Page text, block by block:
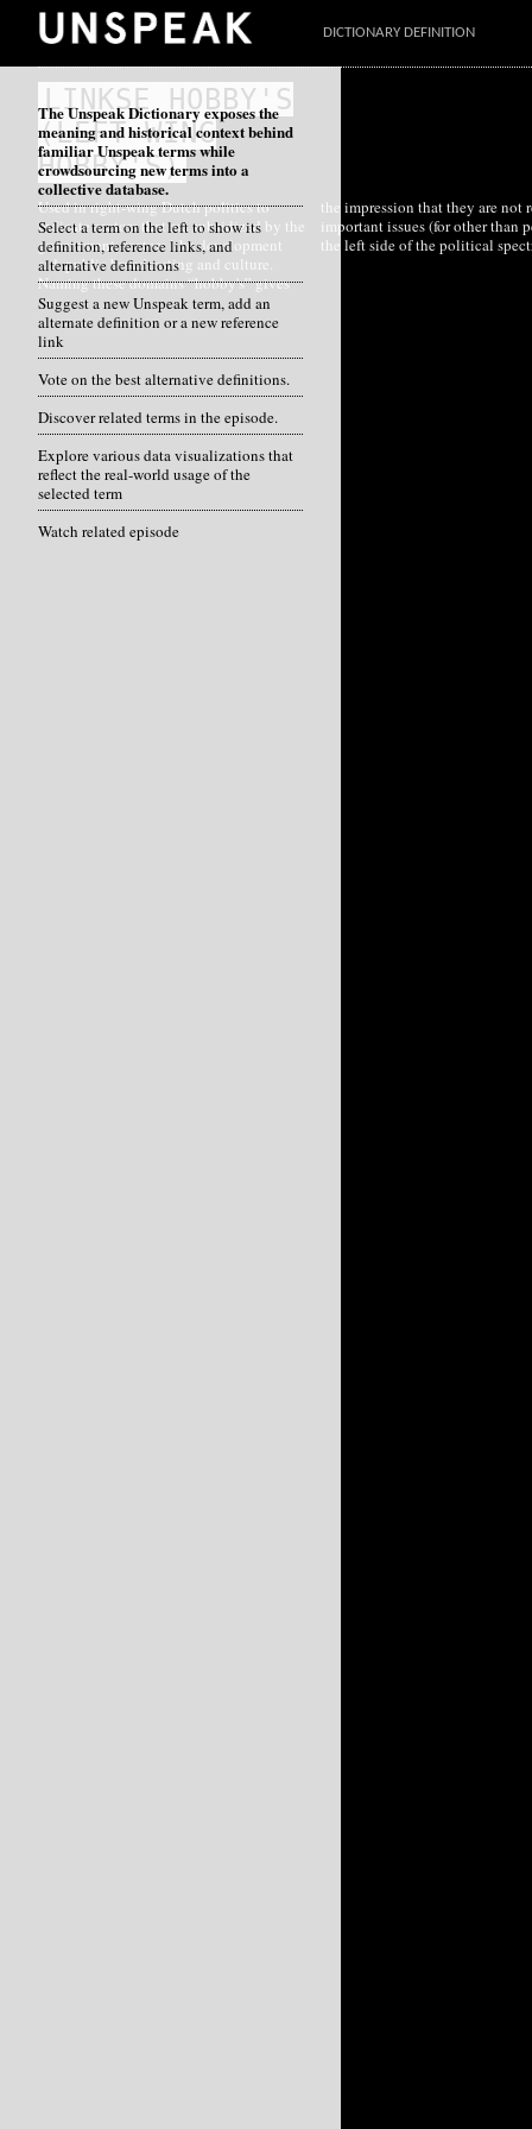
DICTIONARY DEFINITION
LINKSE HOBBY'S
(LEFT-WING
HOBBY'S)
Used in right-wing Dutch politics to
indicate sectors that are subsidized by the
government, sectors like development
aid, public broadcasting and culture.
Naming these domains “hobby's” gives
the impression that they are not really
important issues (for other than people on
the left side of the political
The Unspeak Dictionary exposes the
meaning and historical context behind
familiar Unspeak terms while
crowdsourcing new terms into a
collective database.
Select a term on the left to show its
definition, reference links, and
alternative definitions
Suggest a new Unspeak term, add an
alternate definition or a new reference
link
Vote on the best alternative definitions.
Discover related terms in the episode.
Explore various data visualizations that
reflect the real-world usage of the
selected term
Watch related episode